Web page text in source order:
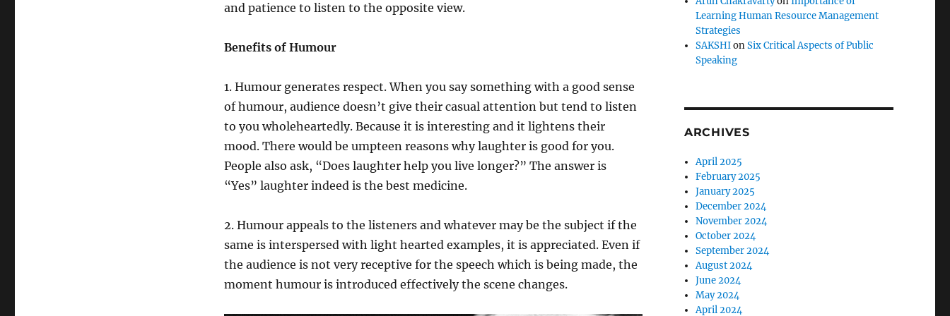
and patience to listen to the opposite view.
Benefits of Humour
1. Humour generates respect. When you say something with a good sense
of humour, audience doesn’t give their casual attention but tend to listen
to you wholeheartedly. Because it is interesting and it lightens their
mood. There would be umpteen reasons why laughter is good for you.
People also ask, “Does laughter help you live longer?” The answer is
“Yes” laughter indeed is the best medicine.
2. Humour appeals to the listeners and whatever may be the subject if the
same is interspersed with light hearted examples, it is appreciated. Even if
the audience is not very receptive for the speech which is being made, the
moment humour is introduced effectively the scene changes.
Learning Human Resource Management
Strategies
SAKSHIonSix Critical Aspects of Public
Speaking
ARCHIVES
April 2025
February 2025
January 2025
December 2024
November 2024
October 2024
September 2024
August 2024
June 2024
May 2024
April 2024